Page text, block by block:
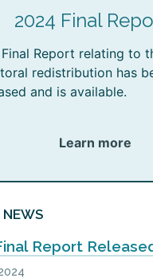
2024 Final
Report relating to
redistribution has
and is available.
Learn more
NEWS
Report